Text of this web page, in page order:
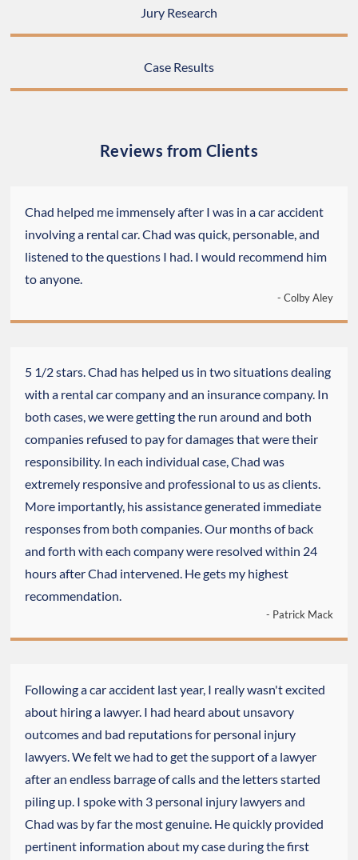
Jury Research
Case Results
Reviews from Clients
Chad helped me immensely after I was in a car accident
involving a rental car. Chad was quick, personable, and
listened to the questions I had. I would recommend him
to anyone.
- Colby Aley
5 1/2 stars. Chad has helped us in two situations dealing
with a rental car company and an insurance company. In
both cases, we were getting the run around and both
companies refused to pay for damages that were their
responsibility. In each individual case, Chad was
extremely responsive and professional to us as clients.
More importantly, his assistance generated immediate
responses from both companies. Our months of back
and forth with each company were resolved within 24
hours after Chad intervened. He gets my highest
recommendation.
- Patrick Mack
Following a car accident last year, I really wasn't excited
about hiring a lawyer. I had heard about unsavory
outcomes and bad reputations for personal injury
lawyers. We felt we had to get the support of a lawyer
after an endless barrage of calls and the letters started
piling up. I spoke with 3 personal injury lawyers and
Chad was by far the most genuine. He quickly provided
pertinent information about my case during the first